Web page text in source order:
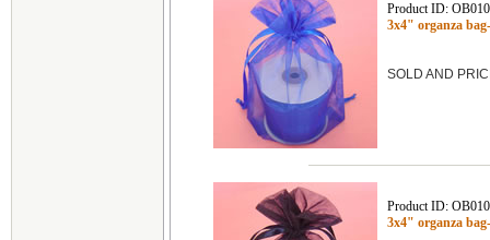
Product ID:
3x4" organza
SOLD AND
Product ID:
3x4" organza